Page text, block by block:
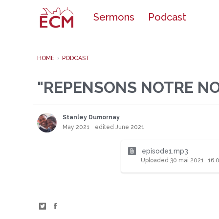
c
o
e
Sermons Podcast
HOME › PODCAST
"REPENSONS NOTRE
Stanley Dumornay
May 2021
edited June 2021
episode1.mp3
Uploaded 30 mai 2021
S
S